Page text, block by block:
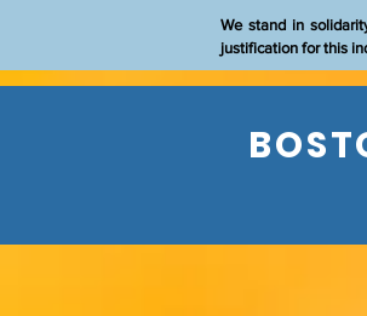
We stand in
justification for this